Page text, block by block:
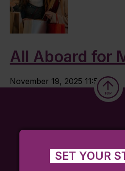
All Aboard for
November 19, 2025 11:52 am
SET YOUR